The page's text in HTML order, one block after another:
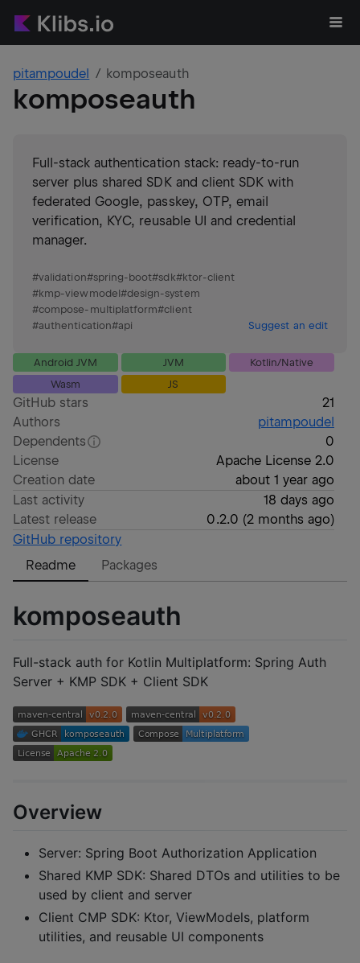
pitampoudel komposeauth
komposeauth
Full-stack authentication stack: ready-to-run
server plus shared SDK and client SDK with
federated Google, passkey, OTP, email
verification, KYC, reusable UI and credential
manager.
#validation#spring-boot#sdk#ktor-client
#kmp-viewmodel#design-system
#compose-multiplatform#client
#authentication#api Suggest an edit
Android JVM JVM
Kotlin/Native
Wasm
JS
GitHub stars
21
Authors
pitampoudel
Dependents
0
License
Apache License 2.0
Creation date
about 1 year ago
Last activity
18 days ago
Latest release
0.2.0 (2 months ago)
GitHub repository
Readme
Packages
komposeauth
Full-stack auth for Kotlin Multiplatform: Spring Auth
Server + KMP SDK + Client SDK
Overview
Server: Spring Boot Authorization Application
Shared KMP SDK: Shared DTOs and utilities to be
used by client and server
Client CMP SDK: Ktor, ViewModels, platform
utilities, and reusable UI components